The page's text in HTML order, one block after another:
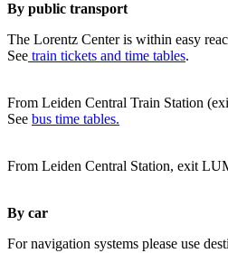
By public transport
The Lorentz Center is within easy
See train tickets and time tables.
From Leiden Central Train Station
See bus time tables.
From Leiden Central Station, exit
By car
For navigation systems please use